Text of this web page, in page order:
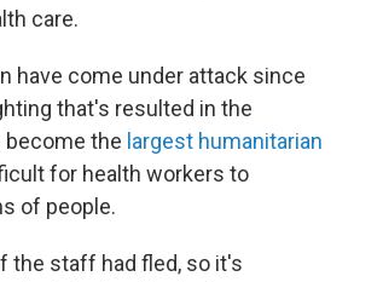
care.
have come under attack since
that's resulted in the
become the largest humanitarian
for health workers to
of people.
the staff had fled, so it's